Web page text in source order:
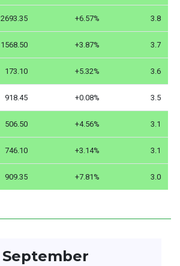
2693.35 +6.57% 3.8
1568.50 +3.87% 3.7
173.10 +5.32% 3.6
918.45 +0.08% 3.5
506.50 +4.56% 3.1
746.10 +3.14% 3.1
909.35 +7.81% 3.0
September